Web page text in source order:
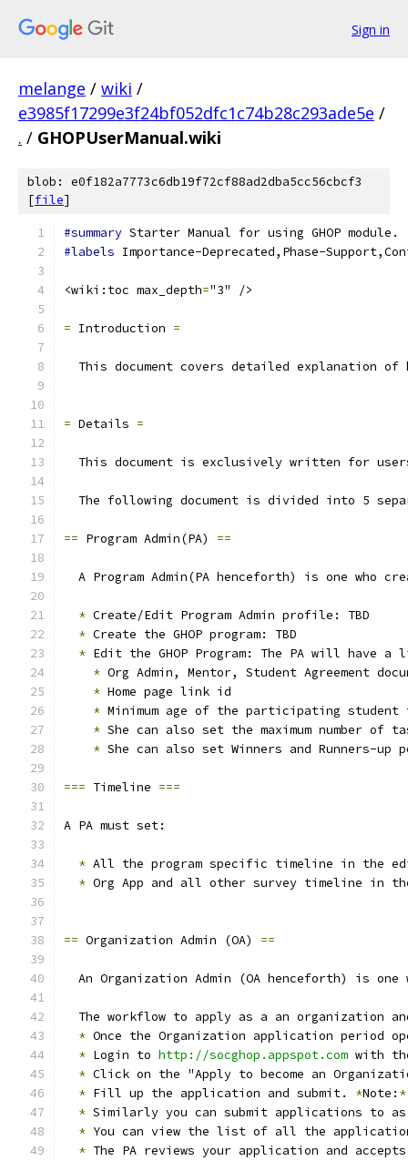
Sign in
melange / wiki /
e3985f17299e3f24bf052dfc1c74b28c293ade5e /
. / GHOPUserManual.wiki
blob: e0f182a7773c6db19f72cf88ad2dba5cc56cbcf3
[file]
#summary Starter Manual for using GHOP module.
#labels Importance-Deprecated,Phase-
<wiki:toc max_depth="3" />
= Introduction =
This document covers detailed explanation
= Details =
This document is exclusively written for
The following document is divided into 5
== Program Admin(PA) ==
A Program Admin(PA henceforth) is one who
* Create/Edit Program Admin profile: TBD
* Create the GHOP program: TBD
* Edit the GHOP Program: The PA will have
* Org Admin, Mentor, Student Agreement
* Home page link id
* Minimum age of the participating
* She can also set the maximum number
* She can also set Winners and Runners-up
=== Timeline ===
A PA must set:
* All the program specific timeline in the
* Org App and all other survey timeline in
== Organization Admin (OA) ==
An Organization Admin (OA henceforth) is
The workflow to apply as a an organization
* Once the Organization application period
* Login to http://socghop.appspot.com with
* Click on the "Apply to become an
* Fill up the application and submit. *Note: *
* Similarly you can submit applications to
* You can view the list of all the
* The PA reviews your application and